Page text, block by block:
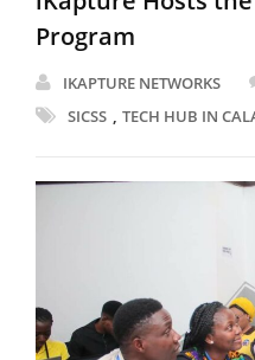
Program
IKAPTURE NETWORKS
SICSS , TECH HUB IN